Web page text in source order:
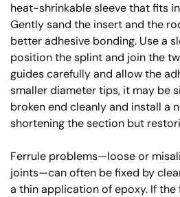
heat-shrinkable sleeve that fits
Gently sand the insert and the
better adhesive bonding. Use a
position the splint and join the
guides carefully and allow the
smaller diameter tips, it may be
broken end cleanly and install a
shortening the section but
Ferrule problems—loose or
joints—can often be fixed by
a thin application of epoxy. If the